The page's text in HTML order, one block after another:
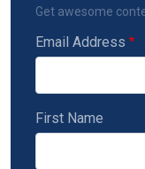
Get awesome
Email Address
First Name